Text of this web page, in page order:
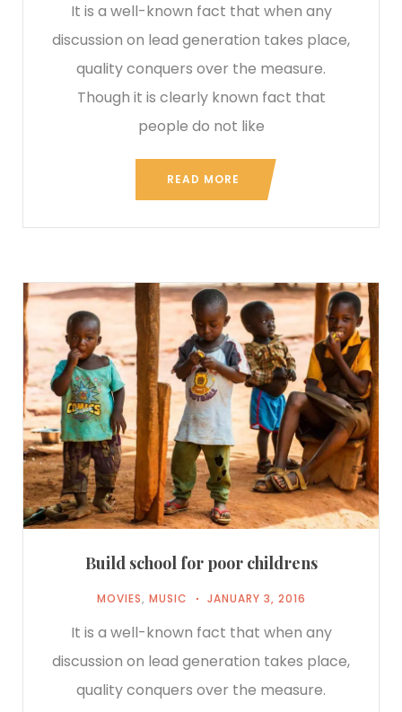
It is a well-known fact that when any
discussion on lead generation takes place,
quality conquers over the measure.
Though it is clearly known fact that
people do not like
READ MORE
Build school for poor childrens
MOVIES, MUSIC JANUARY 3, 2016
It is a well-known fact that when any
discussion on lead generation takes place,
quality conquers over the measure.